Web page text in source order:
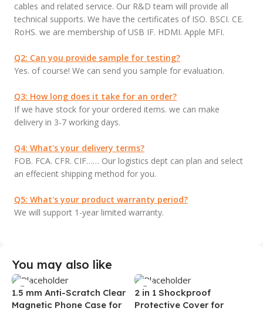
cables and related service. Our R&D team will provide all
technical supports. We have the certificates of ISO. BSCI. CE.
RoHS. we are membership of USB IF. HDMI. Apple MFI.
Q2: Can you provide sample for testing?
Yes. of course! We can send you sample for evaluation.
Q3: How long does it take for an order?
If we have stock for your ordered items. we can make
delivery in 3-7 working days.
Q4: What's your delivery terms?
FOB. FCA. CFR. CIF…… Our logistics dept can plan and select
an effecient shipping method for you.
Q5: What's your product warranty period?
We will support 1-year limited warranty.
You may also like
1.5 mm Anti-Scratch Clear
Magnetic Phone Case for
2 in 1 Shockproof
Protective Cover for